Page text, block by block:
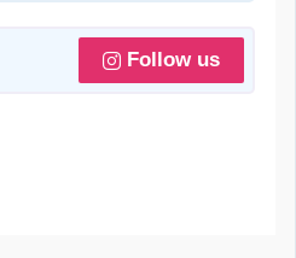
Follow us